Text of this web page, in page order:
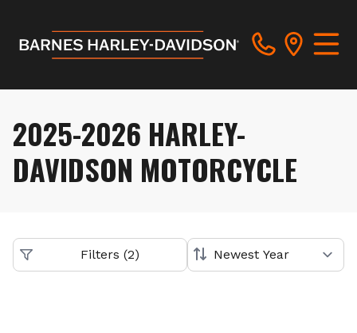
2025-2026 HARLEY-
DAVIDSON MOTORCYCLE
Filters (2)